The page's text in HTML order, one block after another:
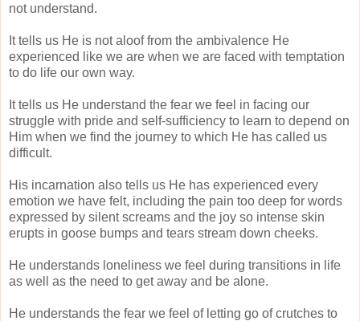
not understand.
It tells us He is not aloof from the ambivalence He
experienced like we are when we are faced with temptation
to do life our own way.
It tells us He understand the fear we feel in facing our
struggle with pride and self-sufficiency to learn to depend on
Him when we find the journey to which He has called us
difficult.
His incarnation also tells us He has experienced every
emotion we have felt, including the pain too deep for words
expressed by silent screams and the joy so intense skin
erupts in goose bumps and tears stream down cheeks.
He understands loneliness we feel during transitions in life
as well as the need to get away and be alone.
He understands the fear we feel of letting go of crutches to